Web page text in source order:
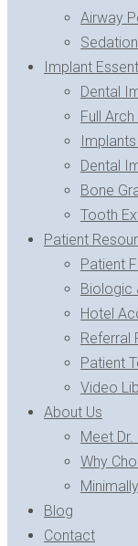
Airway
Implant
Dental
Full
Dental
Bone
Tooth
Patient
Patient
Biologic
Hotel
Referral
Patient
Video
About Us
Meet
Why
Blog
Contact